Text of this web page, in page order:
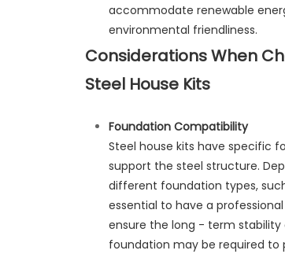
accommodate renewable
environmental friendliness.
Considerations When
Steel House Kits
Foundation Compatibility
Steel house kits have specific
support the steel structure.
different foundation types,
essential to have a
ensure the long - term stability
foundation may be required to